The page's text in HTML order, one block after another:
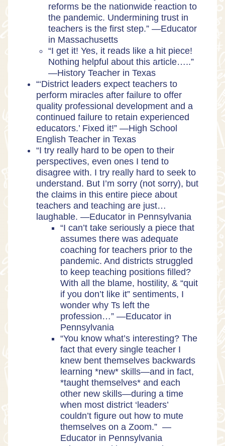
reforms be the nationwide reaction to
the pandemic. Undermining trust in
teachers is the first step.” —Educator
in Massachusetts
“I get it! Yes, it reads like a hit piece!
Nothing helpful about this article…..”
—History Teacher in Texas
“‘District leaders expect teachers to
perform miracles after failure to offer
quality professional development and a
continued failure to retain experienced
educators.’ Fixed it!” —High School
English Teacher in Texas
“I try really hard to be open to their
perspectives, even ones I tend to
disagree with. I try really hard to seek to
understand. But I’m sorry (not sorry), but
the claims in this entire piece about
teachers and teaching are just…
laughable. —Educator in Pennsylvania
“I can’t take seriously a piece that
assumes there was adequate
coaching for teachers prior to the
pandemic. And districts struggled
to keep teaching positions filled?
With all the blame, hostility, & “quit
if you don’t like it” sentiments, I
wonder why Ts left the
profession…” —Educator in
Pennsylvania
“You know what’s interesting? The
fact that every single teacher I
knew bent themselves backwards
learning *new* skills—and in fact,
*taught themselves* and each
other new skills—during a time
when most district ‘leaders’
couldn’t figure out how to mute
themselves on a Zoom.” —
Educator in Pennsylvania